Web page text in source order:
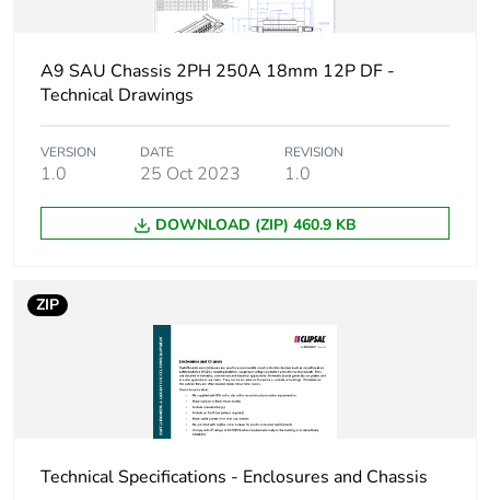
A9 SAU Chassis 2PH 250A 18mm 12P DF -
Technical Drawings
VERSION
1.0
DATE
25 Oct 2023
REVISION
1.0
DOWNLOAD (ZIP) 460.9 KB
ZIP
Technical Specifications - Enclosures and Chassis